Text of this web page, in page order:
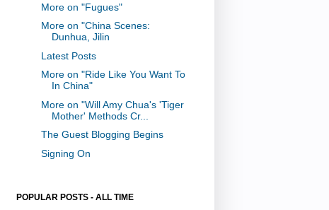
More on "Fugues"
More on "China Scenes:
Dunhua, Jilin
Latest Posts
More on "Ride Like You Want To
In China"
More on "Will Amy Chua's 'Tiger
Mother' Methods Cr...
The Guest Blogging Begins
Signing On
POPULAR POSTS - ALL TIME